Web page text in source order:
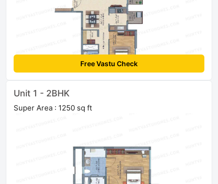
Free Vastu Check
Unit 1 - 2BHK
Super Area : 1250 sq ft